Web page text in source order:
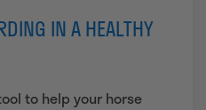
IN A HEALTHY
to help your horse